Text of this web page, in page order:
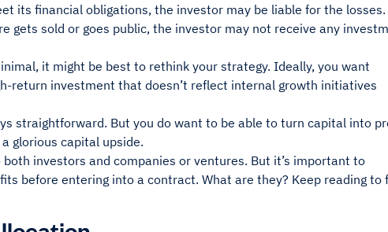
its financial obligations, the investor may be liable for the losses.
gets sold or goes public, the investor may not receive any
it might be best to rethink your strategy. Ideally, you want
return investment that doesn’t reflect internal growth initiatives
straightforward. But you do want to be able to turn capital into
glorious capital upside.
investors and companies or ventures. But it’s important to
before entering into a contract. What are they? Keep reading to